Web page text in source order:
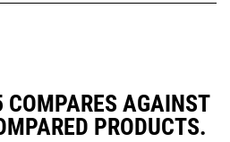
COMPARES AGAINST
PRODUCTS.